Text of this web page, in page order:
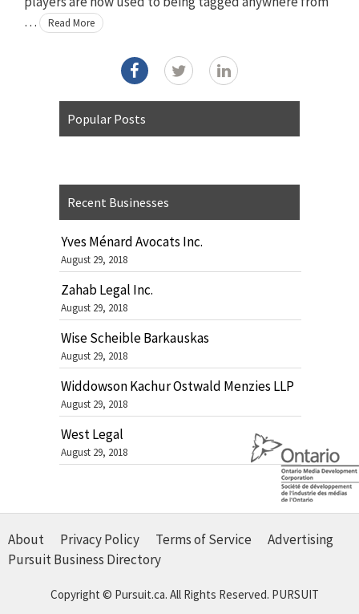
…
Read More
Popular Posts
Recent Businesses
Yves Ménard Avocats Inc.
August 29, 2018
Zahab Legal Inc.
August 29, 2018
Wise Scheible Barkauskas
August 29, 2018
Widdowson Kachur Ostwald Menzies LLP
August 29, 2018
West Legal
August 29, 2018
About Privacy Policy Terms of Service
Advertising
Pursuit Business Directory
Copyright © Pursuit.ca. All Rights Reserved. PURSUIT